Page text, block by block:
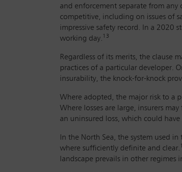
and enforcement separate from any
competitive, including on issues of
impressive safety record. In a 2020
working day. 13
Regardless of its merits, the clause
practices of a particular developer.
insurability, the knock-for-knock
Where adopted, the major risk to a
Where losses are large, insurers
an uninsured loss, which could
In the North Sea, the system used
where sufficiently definite and clear.
landscape prevails in other regimes